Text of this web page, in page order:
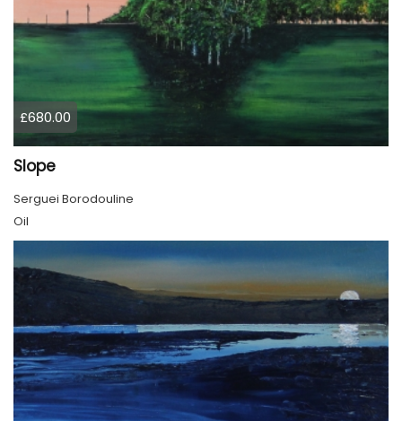
£680.00
Slope
Serguei Borodouline
Oil